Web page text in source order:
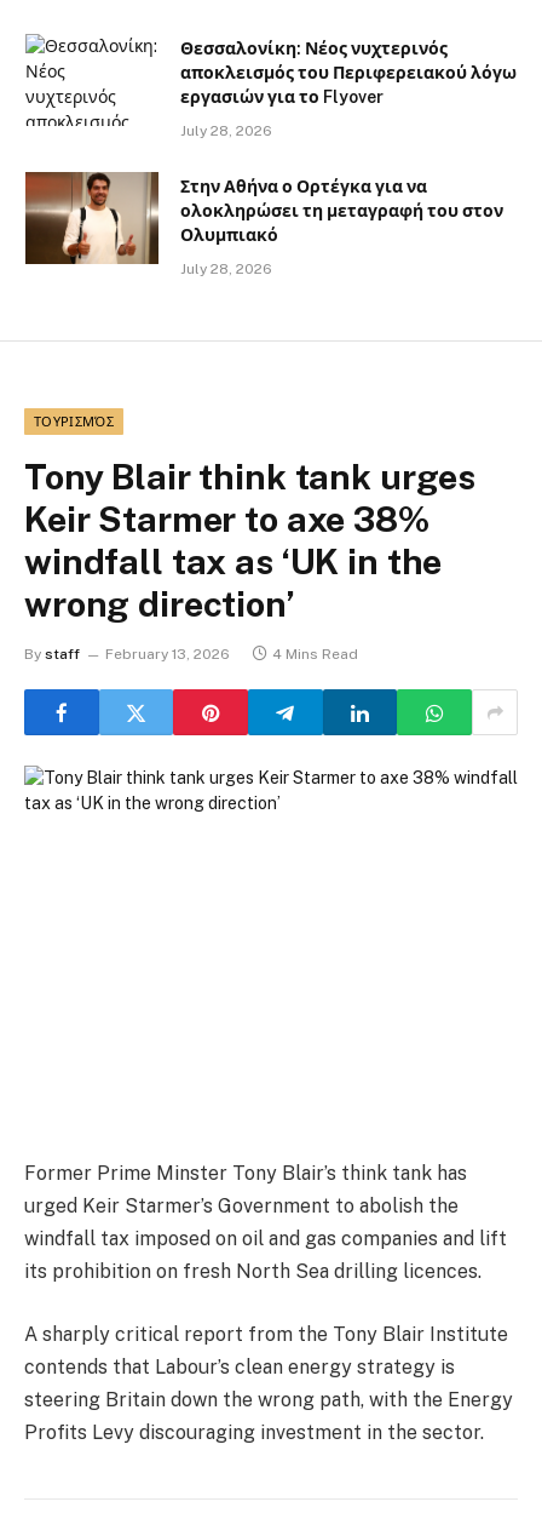
Θεσσαλονίκη: Νέος νυχτερινός
αποκλεισμός του Περιφερειακού λόγω
εργασιών για το Flyover
July 28, 2026
Στην Αθήνα ο Ορτέγκα για να
ολοκληρώσει τη μεταγραφή του στον
Ολυμπιακό
July 28, 2026
ΤΟΥΡΙΣΜΌΣ
Tony Blair think tank urges
Keir Starmer to axe 38%
windfall tax as ‘UK in the
wrong direction’
By staff February 13, 2026 4 Mins Read
Former Prime Minster Tony Blair’s think tank has
urged Keir Starmer’s Government to abolish the
windfall tax imposed on oil and gas companies and lift
its prohibition on fresh North Sea drilling licences.
A sharply critical report from the Tony Blair Institute
contends that Labour’s clean energy strategy is
steering Britain down the wrong path, with the Energy
Profits Levy discouraging investment in the sector.